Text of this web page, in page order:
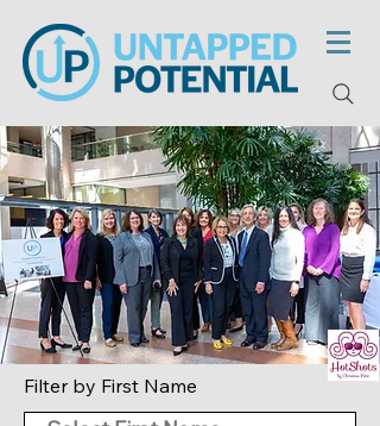
Filter by First Name